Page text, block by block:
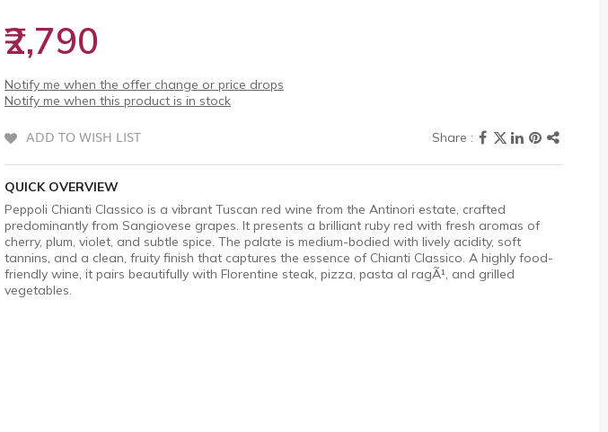
₹2,790
Notify me when the offer change or price drops
Notify me when this product is in stock
ADD TO WISH LIST
QUICK OVERVIEW
Peppoli Chianti Classico is a vibrant Tuscan red wine from the Antinori estate, crafted
predominantly from Sangiovese grapes. It presents a brilliant ruby red with fresh aromas of
cherry, plum, violet, and subtle spice. The palate is medium-bodied with lively acidity, soft
tannins, and a clean, fruity finish that captures the essence of Chianti Classico. A highly food-
friendly wine, it pairs beautifully with Florentine steak, pizza, pasta al ragÃ¹, and grilled
vegetables.